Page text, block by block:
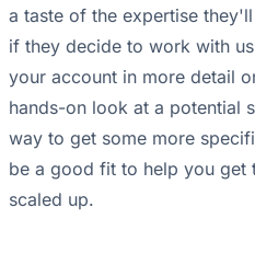
a taste of the expertise
if they decide to work with
your account in more detail
hands-on look at a potential
way to get some more
be a good fit to help you get
scaled up.